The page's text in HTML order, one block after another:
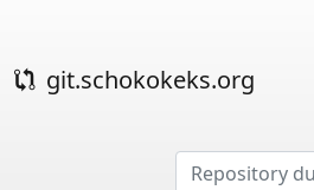
git.schokokeks.org